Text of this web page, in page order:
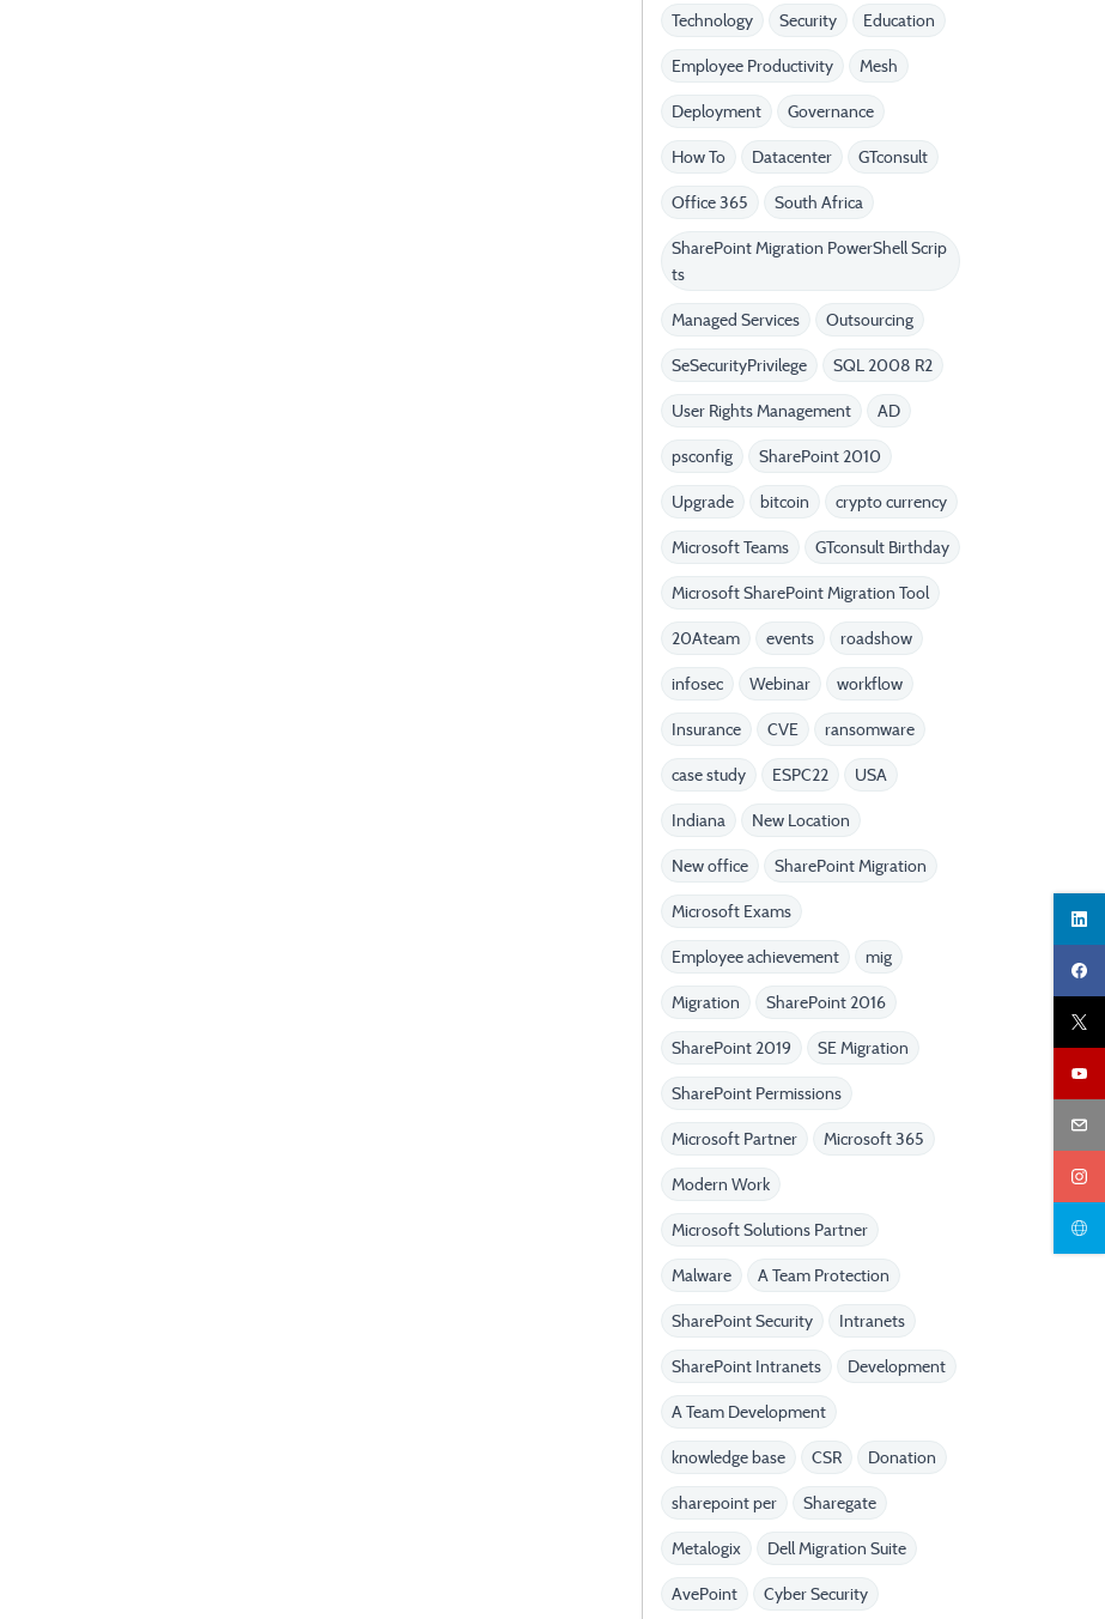
Technology Security Education
Employee Productivity Mesh
Deployment Governance
How To Datacenter GTconsult
Office 365 South Africa
SharePoint Migration PowerShell Scrip
ts
Managed Services Outsourcing
SeSecurityPrivilege SQL 2008 R2
User Rights Management AD
psconfig SharePoint 2010
Upgrade bitcoin crypto currency
Microsoft Teams GTconsult Birthday
Microsoft SharePoint Migration Tool
20Ateam events roadshow
infosec Webinar workflow
Insurance CVE ransomware
case study ESPC22 USA
Indiana New Location
New office SharePoint Migration
Microsoft Exams
Employee achievement mig
Migration SharePoint 2016
SharePoint 2019 SE Migration
SharePoint Permissions
Microsoft Partner Microsoft 365
Modern Work
Microsoft Solutions Partner
Malware A Team Protection
SharePoint Security Intranets
SharePoint Intranets Development
A Team Development
knowledge base CSR Donation
sharepoint per Sharegate
Metalogix Dell Migration Suite
AvePoint Cyber Security